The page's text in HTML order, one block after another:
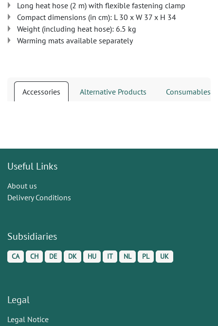
Long heat hose (2 m) with flexible fastening clamp
Compact dimensions (in cm): L 30 x W 37 x H 34
Weight (including heat hose): 6.5 kg
Warming mats available separately
Accessories Alternative Products Consumables
Useful Links
About us
Delivery Conditions
Subsidiaries
CA CH DE DK HU IT NL PL UK
Legal
Legal Notice